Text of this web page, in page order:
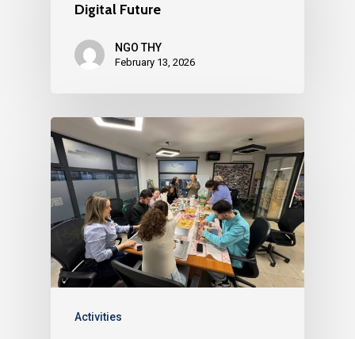
Digital Future
NGO THY
February 13, 2026
Activities